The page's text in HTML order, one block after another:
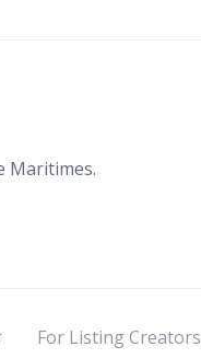
Maritimes.
For Listing Creators